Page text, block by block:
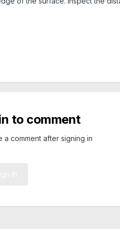
to comment
a comment after signing in